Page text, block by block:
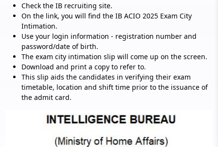
Check the IB recruiting site.
On the link, you will find the IB ACIO 2025 Exam City
Intimation.
Use your login information - registration number and
password/date of birth.
The exam city intimation slip will come up on the screen.
Download and print a copy to refer to.
This slip aids the candidates in verifying their exam
timetable, location and shift time prior to the issuance of
the admit card.